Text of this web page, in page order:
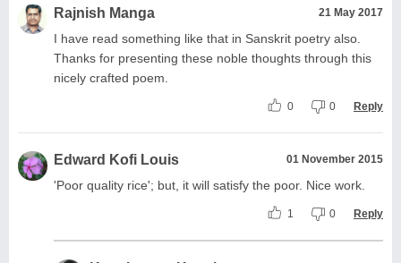
Rajnish Manga 21 May 2017
I have read something like that in Sanskrit poetry also.
Thanks for presenting these noble thoughts through this
nicely crafted poem.
0 0 Reply
Edward Kofi Louis 01 November 2015
'Poor quality rice'; but, it will satisfy the poor. Nice work.
1 0 Reply